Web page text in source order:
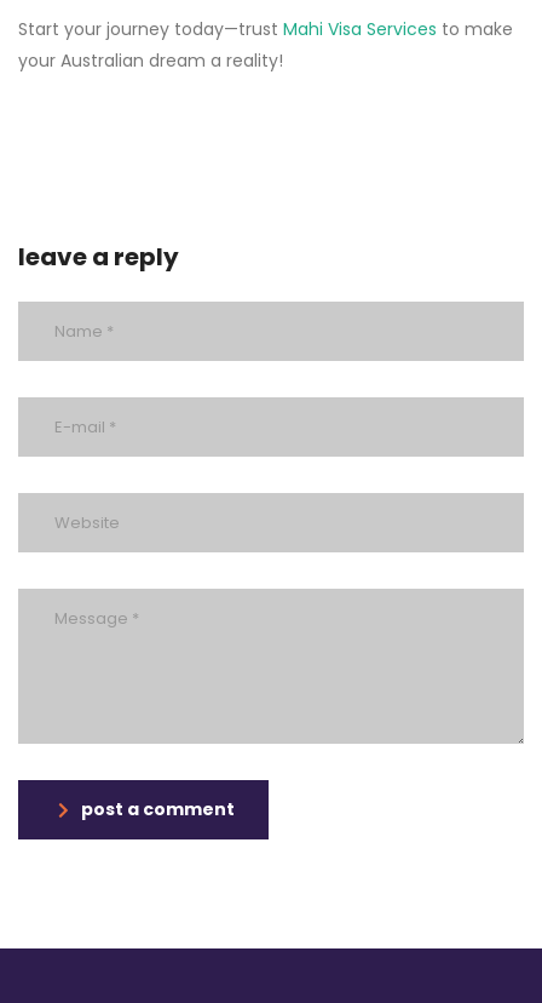
Start your journey today—trust Mahi Visa Services to make
your Australian dream a reality!
leave a reply
post a comment